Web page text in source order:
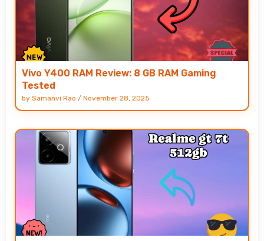
Vivo Y400 RAM Review: 8 GB RAM Gaming
Tested
by Samanvi Rao / November 28, 2025